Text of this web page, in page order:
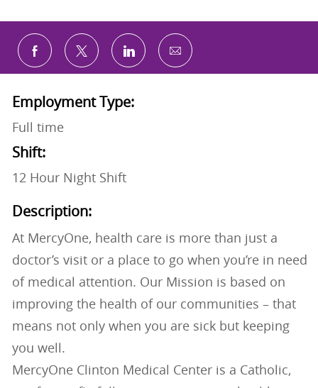
Share via Facebook
Share via twitterShare via LinkedIn
Share via email
Employment Type:
Full time
Shift:
12 Hour Night Shift
Description:
At MercyOne, health care is more than just a
doctor’s visit or a place to go when you’re in need
of medical attention. Our Mission is based on
improving the health of our communities – that
means not only when you are sick but keeping
you well.
MercyOne Clinton Medical Center is a Catholic,